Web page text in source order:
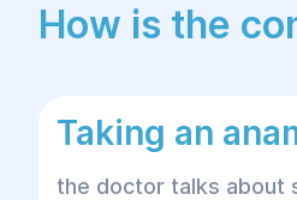
How is the
Taking an
the doctor talks about